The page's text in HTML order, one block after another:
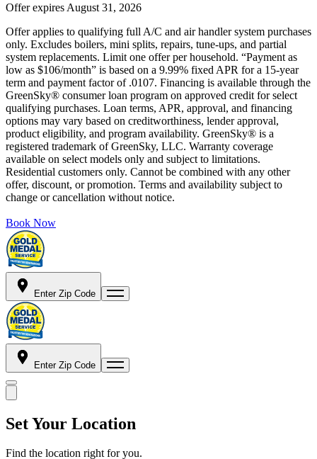
Offer expires August 31, 2026
Offer applies to qualifying full A/C and air handler system purchases
only. Excludes boilers, mini splits, repairs, tune-ups, and partial
system replacements. Limit one offer per household. “Payment as
low as $106/month” is based on a 9.99% fixed APR for a 15-year
term and payment factor of .0107. Financing is available through the
GreenSky® consumer loan program on approved credit for select
qualifying purchases. Loan terms, APR, approval, and financing
options may vary based on creditworthiness, lender approval,
product eligibility, and program availability. GreenSky® is a
registered trademark of GreenSky, LLC. Warranty coverage
available on select models only and subject to limitations.
Residential customers only. Cannot be combined with any other
offer, discount, or promotion. Terms and availability subject to
change or cancellation without notice.
Book Now
Enter Zip Code
Enter Zip Code
Set Your Location
Find the location right for you.